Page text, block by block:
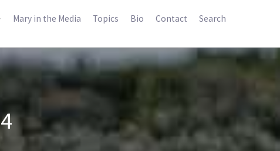
Mary in the Media Topics Bio Contact Search